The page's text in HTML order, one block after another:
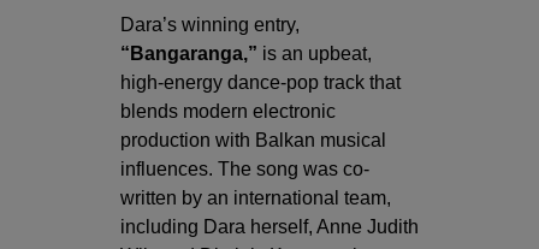
Dara’s winning entry,
“Bangaranga,” is an upbeat,
high-energy dance-pop track that
blends modern electronic
production with Balkan musical
influences. The song was co-
written by an international team,
including Dara herself, Anne Judith